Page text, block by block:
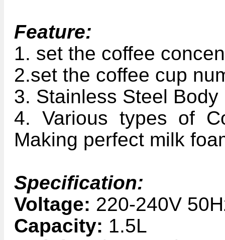
Feature:
1. set the coffee
2.set the coffee cup
3. Stainless Steel Body
4. Various types of
Making perfect milk
Specification:
Voltage: 220-240V
Capacity: 1.5L